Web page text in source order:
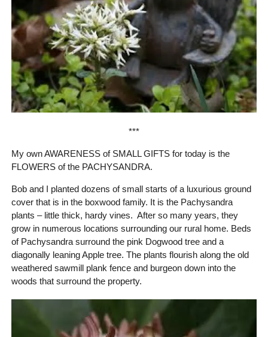
***
My own AWARENESS of SMALL GIFTS for today is the
FLOWERS of the PACHYSANDRA.
Bob and I planted dozens of small starts of a luxurious ground
cover that is in the boxwood family. It is the Pachysandra
plants – little thick, hardy vines. After so many years, they
grow in numerous locations surrounding our rural home. Beds
of Pachysandra surround the pink Dogwood tree and a
diagonally leaning Apple tree. The plants flourish along the old
weathered sawmill plank fence and burgeon down into the
woods that surround the property.